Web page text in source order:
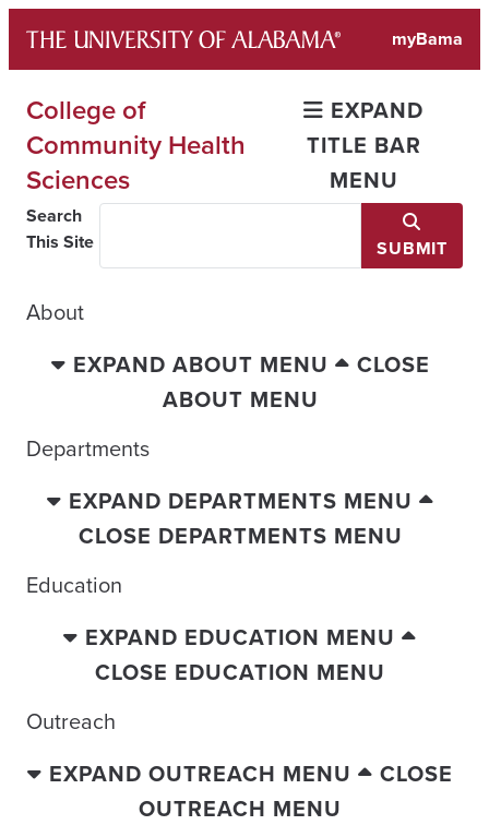
content
myBama
College of
Community Health
Sciences
EXPAND
TITLE BAR
MENU
Search
This Site
SUBMIT
About
EXPAND ABOUT MENU
CLOSE
ABOUT MENU
Departments
EXPAND DEPARTMENTS MENU
CLOSE DEPARTMENTS MENU
Education
EXPAND EDUCATION MENU
CLOSE EDUCATION MENU
Outreach
EXPAND OUTREACH MENU
CLOSE
OUTREACH MENU